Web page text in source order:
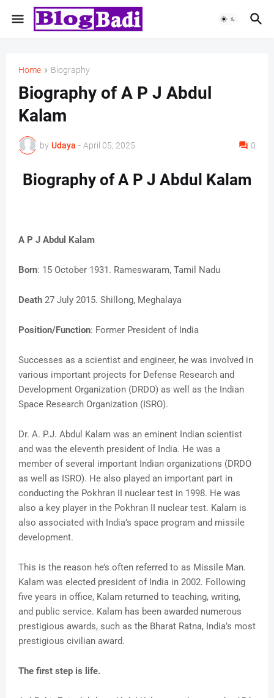
Home Biography
Biography of A P J Abdul
Kalam
by Udaya - April 05, 2025 0
Biography of A P J Abdul Kalam
A P J Abdul Kalam
Born: 15 October 1931. Rameswaram, Tamil Nadu
Death 27 July 2015. Shillong, Meghalaya
Position/Function: Former President of India
Successes as a scientist and engineer, he was involved in
various important projects for Defense Research and
Development Organization (DRDO) as well as the Indian
Space Research Organization (ISRO).
Dr. A. P.J. Abdul Kalam was an eminent Indian scientist
and was the eleventh president of India. He was a
member of several important Indian organizations (DRDO
as well as ISRO). He also played an important part in
conducting the Pokhran II nuclear test in 1998. He was
also a key player in the Pokhran II nuclear test. Kalam is
also associated with India’s space program and missile
development.
This is the reason he’s often referred to as Missile Man.
Kalam was elected president of India in 2002. Following
five years in office, Kalam returned to teaching, writing,
and public service. Kalam has been awarded numerous
prestigious awards, such as the Bharat Ratna, India’s most
prestigious civilian award.
The first step is life.